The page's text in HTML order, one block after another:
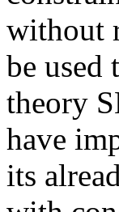
without
be used
theory
have
its